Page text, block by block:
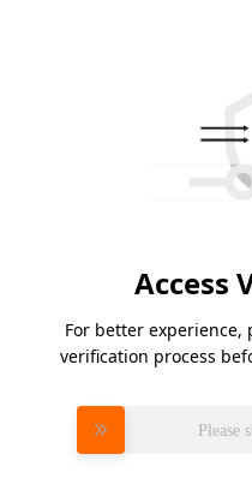
Access
For better experience,
verification process
Please